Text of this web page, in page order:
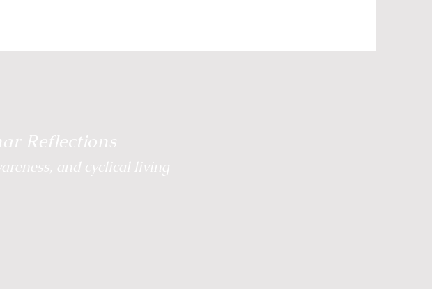
Reflections
and cyclical living